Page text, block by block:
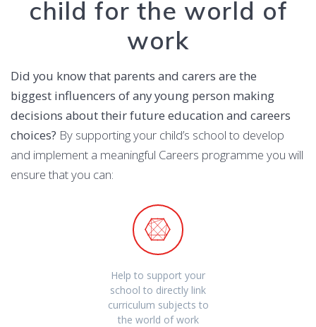
child for the world of
work
Did you know that parents and carers are the
biggest influencers of any young person making
decisions about their future education and careers
choices? By supporting your child’s school to develop
and implement a meaningful Careers programme you will
ensure that you can:
Help to support your
school to directly link
curriculum subjects to
the world of work